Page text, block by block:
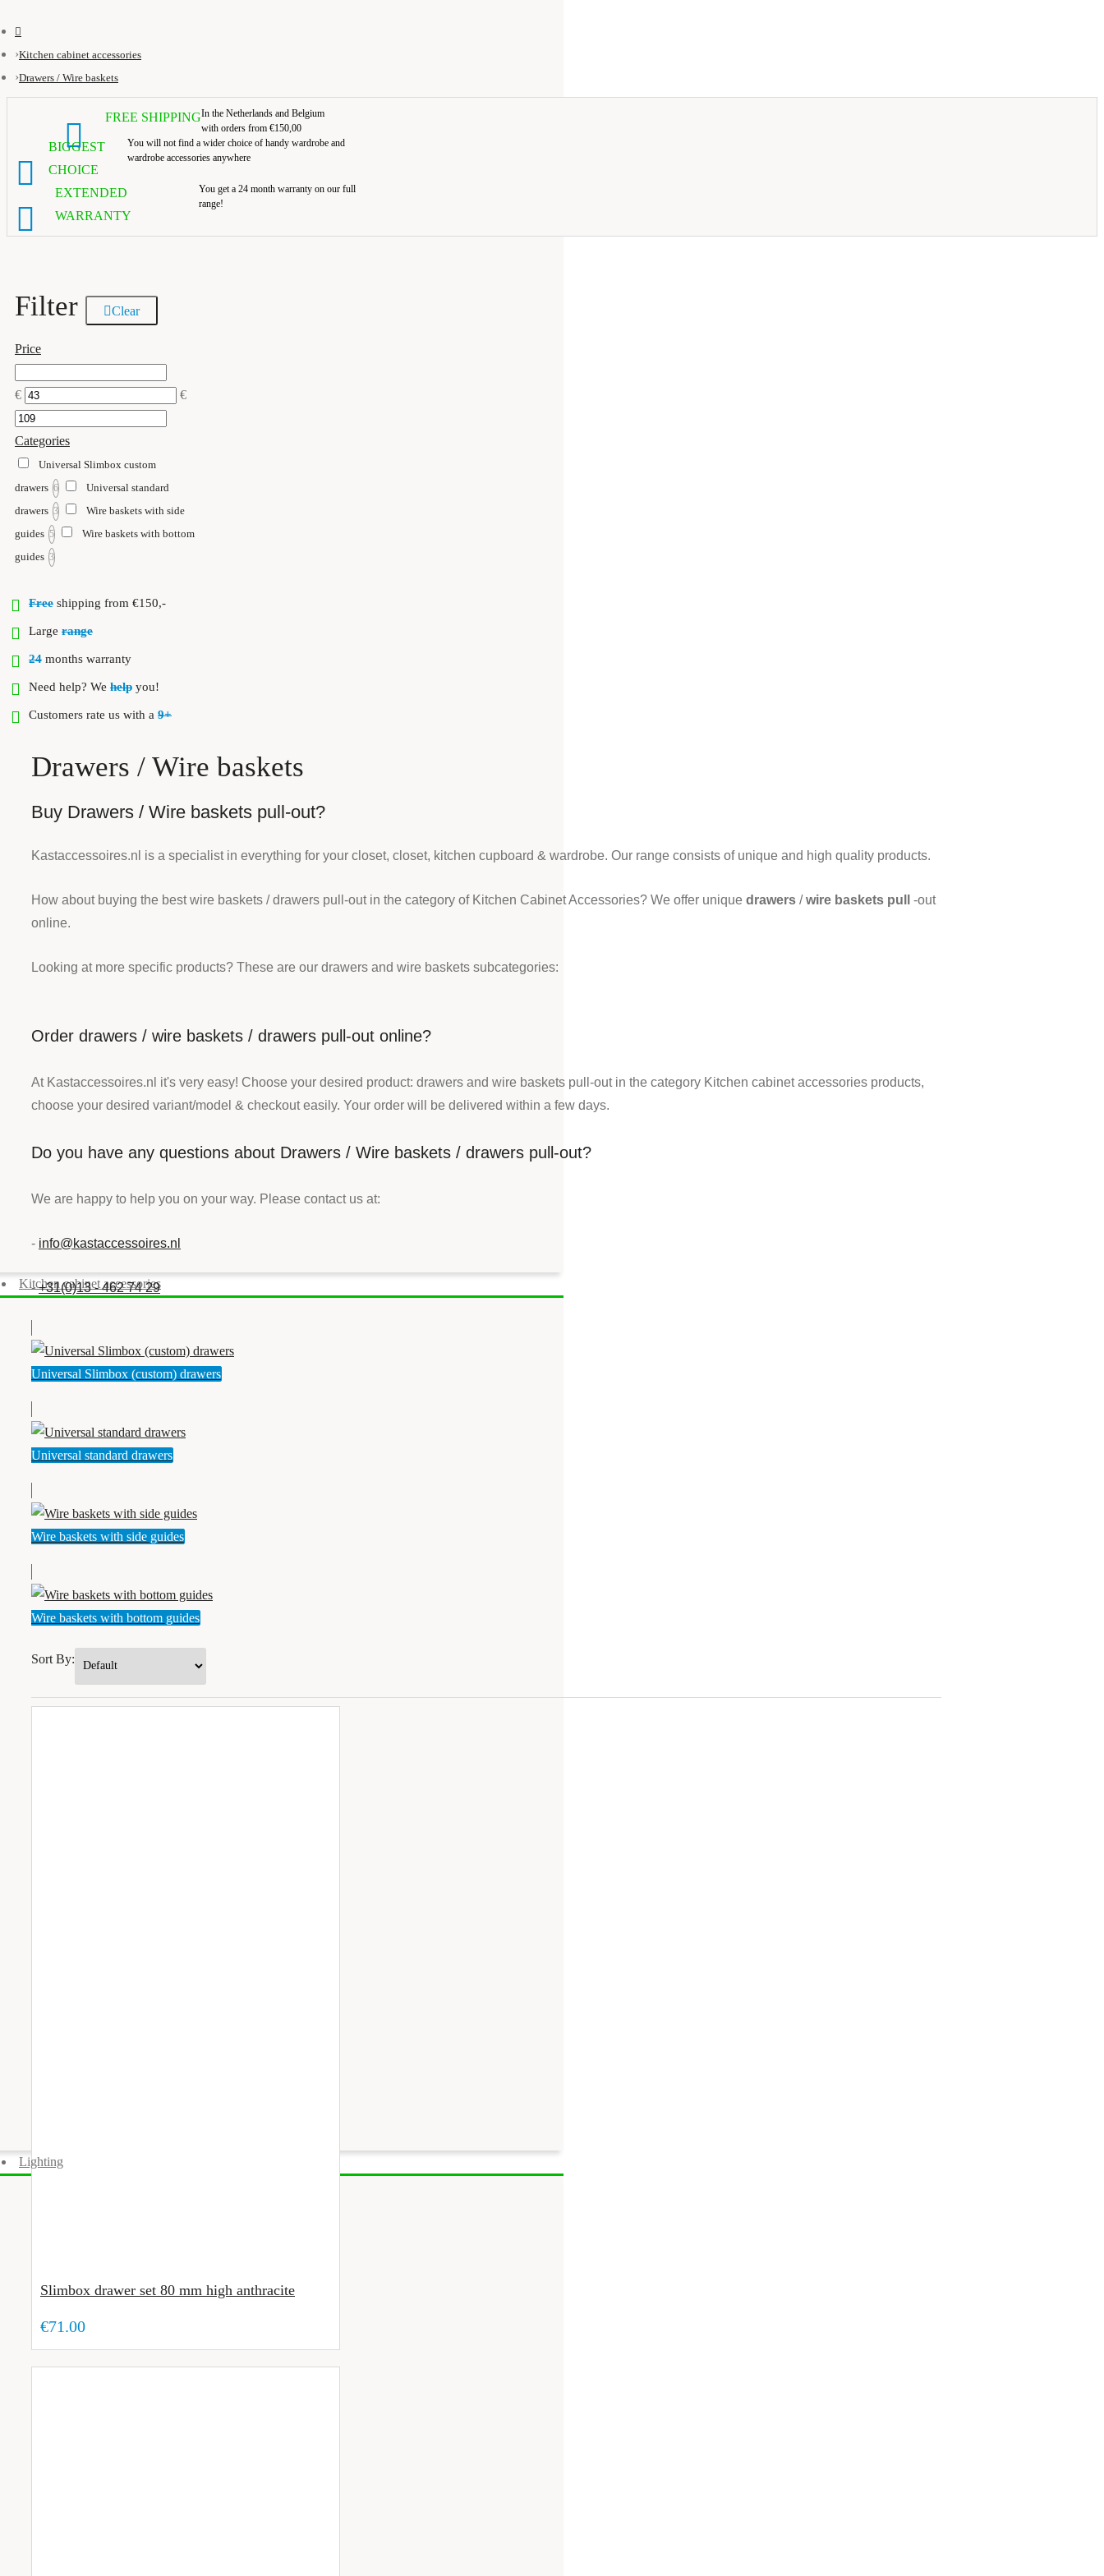
Kitchen cabinet accessories
Lighting
Kitchen cabinet accessories
Drawers / Wire baskets
FREE SHIPPINGIn the Netherlands and Belgium
with orders from €150,00
BIGGEST
CHOICE
You will not find a wider choice of handy wardrobe and
wardrobe accessories anywhere
EXTENDED
WARRANTY
You get a 24 month warranty on our full
range!
Filter Clear
Price
€ €
Categories
Universal Slimbox custom
drawers 6
Universal standard
drawers 3
Wire baskets with side
guides 5
Wire baskets with bottom
guides 3
Free shipping from €150,-
Large range
24 months warranty
Need help? We help you!
Customers rate us with a 9+
Drawers / Wire baskets
Buy Drawers / Wire baskets pull-out?
Kastaccessoires.nl is a specialist in everything for your closet, closet, kitchen cupboard & wardrobe. Our range consists of unique and high quality products.
How about buying the best wire baskets / drawers pull-out in the category of Kitchen Cabinet Accessories? We offer unique drawers /wire baskets pull
-out
online.
Looking at more specific products? These are our drawers and wire baskets subcategories:
Order drawers / wire baskets / drawers pull-out online?
At Kastaccessoires.nl it's very easy! Choose your desired product: drawers and wire baskets pull-out in the category Kitchen cabinet accessories products,
choose your desired variant/model & checkout easily. Your order will be delivered within a few days.
Do you have any questions about Drawers / Wire baskets / drawers pull-out?
We are happy to help you on your way. Please contact us at:
- info@kastaccessoires.nl
-+31(0)13 - 462 74 29
Universal Slimbox (custom) drawers
Universal standard drawers
Wire baskets with side guides
Wire baskets with bottom guides
Sort By:
Slimbox drawer set 80 mm high anthracite
€71.00